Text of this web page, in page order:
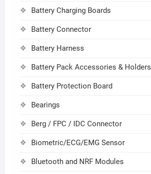
Battery Charging Boards
Battery Connector
Battery Harness
Battery Pack Accessories & Holders
Battery Protection Board
Bearings
Berg / FPC / IDC Connector
Biometric/ECG/EMG Sensor
Bluetooth and NRF Modules